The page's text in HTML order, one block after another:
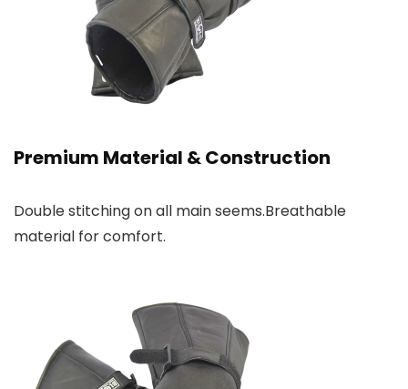
Premium Material & Construction
Double stitching on all main seems.Breathable
material for comfort.